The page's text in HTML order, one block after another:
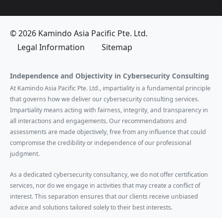
© 2026 Kamindo Asia Pacific Pte. Ltd.
Legal Information
Sitemap
Independence and Objectivity in Cybersecurity Consulting
At Kamindo Asia Pacific Pte. Ltd., impartiality is a fundamental principle
that governs how we deliver our cybersecurity consulting services.
Impartiality means acting with fairness, integrity, and transparency in
all interactions and engagements. Our recommendations and
assessments are made objectively, free from any influence that could
compromise the credibility or independence of our professional
judgment.
As a dedicated cybersecurity consultancy, we do not offer certification
services, nor do we engage in activities that may create a conflict of
interest. This separation ensures that our clients receive unbiased
advice and solutions tailored solely to their best interests.